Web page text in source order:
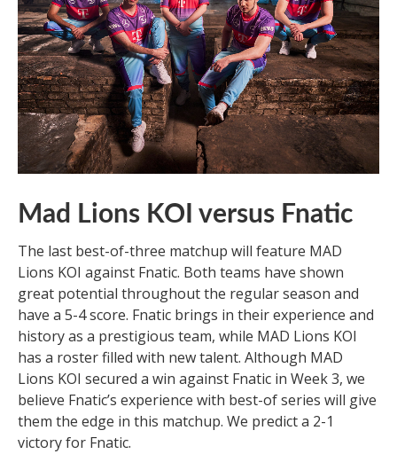
Mad Lions KOI versus Fnatic
The last best-of-three matchup will feature MAD
Lions KOI against Fnatic. Both teams have shown
great potential throughout the regular season and
have a 5-4 score. Fnatic brings in their experience and
history as a prestigious team, while MAD Lions KOI
has a roster filled with new talent. Although MAD
Lions KOI secured a win against Fnatic in Week 3, we
believe Fnatic’s experience with best-of series will give
them the edge in this matchup. We predict a 2-1
victory for Fnatic.